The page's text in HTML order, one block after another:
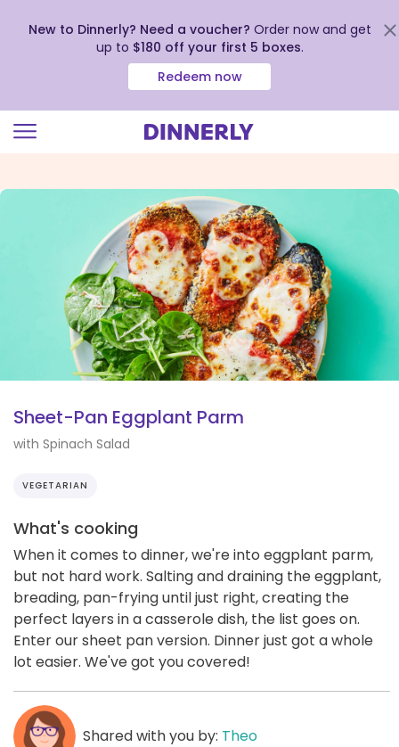
view
New to Dinnerly? Need a voucher? Order now and get
up to $180 off your first 5 boxes.
Redeem now
Sheet-Pan Eggplant Parm
with Spinach Salad
VEGETARIAN
What's cooking
When it comes to dinner, we're into eggplant parm,
but not hard work. Salting and draining the eggplant,
breading, pan-frying until just right, creating the
perfect layers in a casserole dish, the list goes on.
Enter our sheet pan version. Dinner just got a whole
lot easier. We've got you covered!
Shared with you by: Theo